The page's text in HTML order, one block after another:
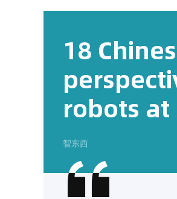
18
robots at
智东西